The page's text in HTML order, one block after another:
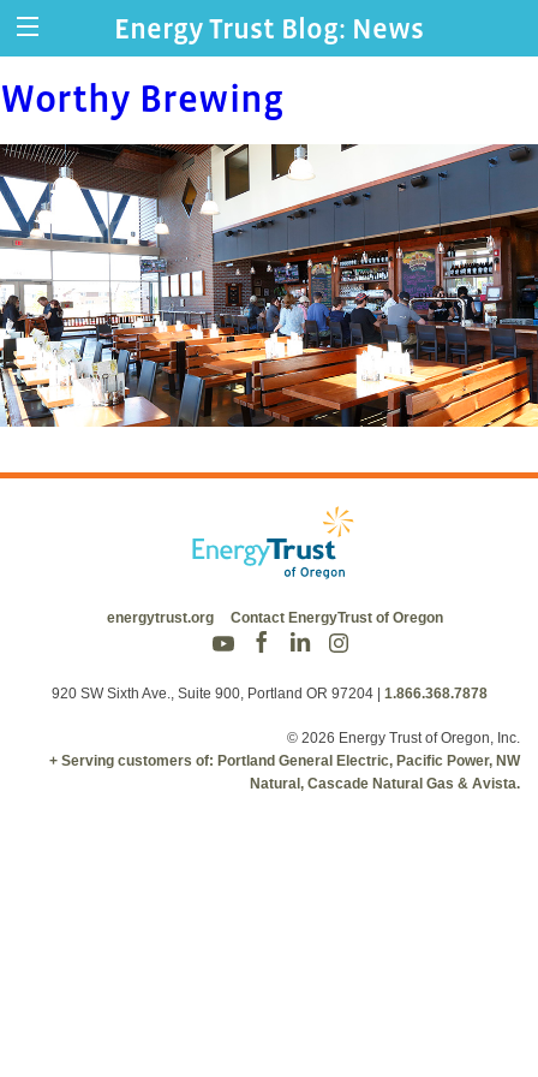
Energy Trust Blog: News
Worthy Brewing
energytrust.org Contact EnergyTrust of Oregon
920 SW Sixth Ave., Suite 900, Portland OR 97204 | 1.866.368.7878
© 2026 Energy Trust of Oregon, Inc.
+ Serving customers of: Portland General Electric, Pacific Power, NW
Natural, Cascade Natural Gas & Avista.